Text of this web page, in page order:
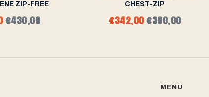
ZIP-FREE
€430,00
CHEST-ZIP
€342,00€380,00
MENU